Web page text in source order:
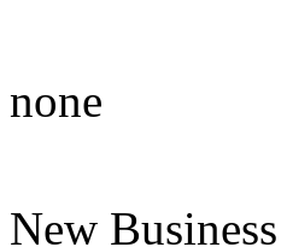
none
New Business